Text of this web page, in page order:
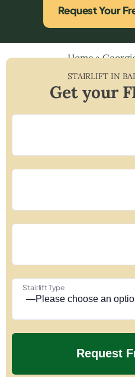
Request Your
Home»
STAIRLIFT IN
Get your
Stairlift Type